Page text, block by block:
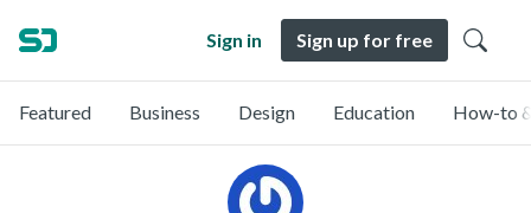
Sign in Sign up for free
Featured Business Design Education How-to